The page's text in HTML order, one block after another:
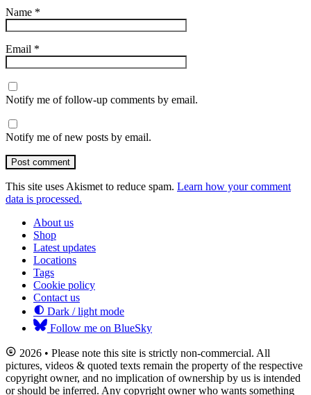
Name *
Email *
Notify me of follow-up comments by email.
Notify me of new posts by email.
Post comment
This site uses Akismet to reduce spam. Learn how your comment
data is processed.
About us
Shop
Latest updates
Locations
Tags
Cookie policy
Contact us
Dark / light mode
Follow me on BlueSky
2026 • Please note this site is strictly non-commercial. All
pictures, videos & quoted texts remain the property of the respective
copyright owner, and no implication of ownership by us is intended
or should be inferred. Any copyright owner who wants something